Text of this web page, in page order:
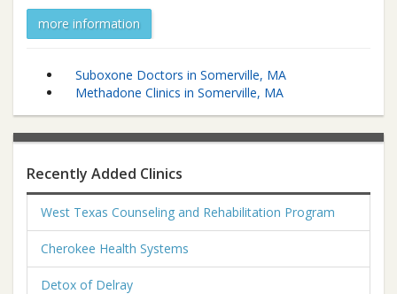
more information
Suboxone Doctors in Somerville, MA
Methadone Clinics in Somerville, MA
Recently Added Clinics
West Texas Counseling and Rehabilitation Program
Cherokee Health Systems
Detox of Delray